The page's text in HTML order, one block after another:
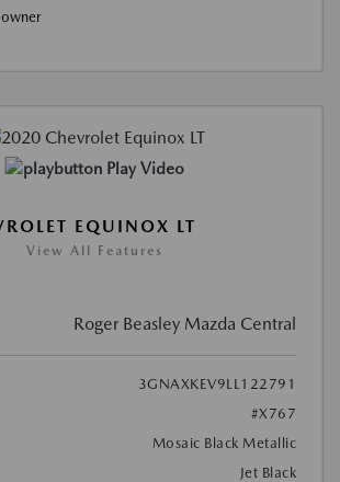
Play Video
EQUINOX LT
View All Features
Roger Beasley Mazda Central
3GNAXKEV9LL122791
#X767
Mosaic Black Metallic
Jet Black